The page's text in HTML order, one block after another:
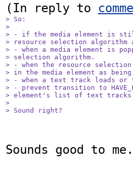
(In reply to
> So:
>
> - if the media element is
> resource selection algorithm
> - when a media element is
> selection algorithm.
> - when the resource
> in the media element as
> - when a text track loads
> - prevent transition to
> element's list of text tracks
>
> Sound right?
Sounds good to me.